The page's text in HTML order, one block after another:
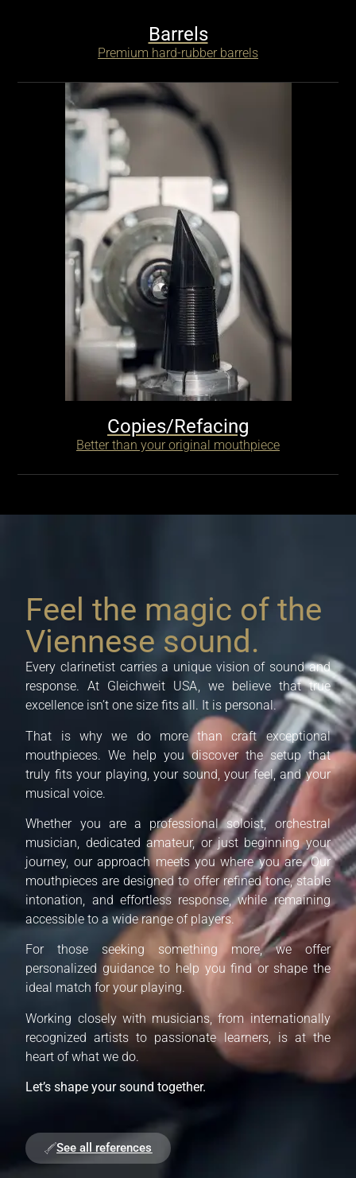
Barrels
Premium hard-rubber barrels
Copies/Refacing
Better than your original mouthpiece
Feel the magic of the
Viennese sound.
Every clarinetist carries a unique vision of sound and
response. At Gleichweit USA, we believe that true
excellence isn’t one size fits all. It is personal.
That is why we do more than craft exceptional
mouthpieces. We help you discover the setup that
truly fits your playing, your sound, your feel, and your
musical voice.
Whether you are a professional soloist, orchestral
musician, dedicated amateur, or just beginning your
journey, our approach meets you where you are. Our
mouthpieces are designed to offer refined tone, stable
intonation, and effortless response, while remaining
accessible to a wide range of players.
For those seeking something more, we offer
personalized guidance to help you find or shape the
ideal match for your playing.
Working closely with musicians, from internationally
recognized artists to passionate learners, is at the
heart of what we do.
Let’s shape your sound together.
See all references